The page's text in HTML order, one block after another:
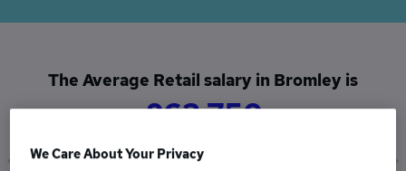
The Average Retail salary in Bromley is
£63,750
We Care About Your Privacy